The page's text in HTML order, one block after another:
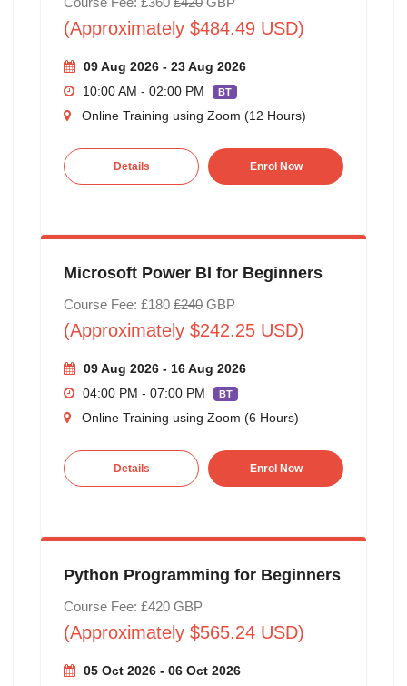
(Approximately $484.49 USD)
09 Aug 2026 - 23 Aug 2026
10:00 AM - 02:00 PM
BT
Online Training using Zoom (12 Hours)
Details Enrol Now
Microsoft Power BI for Beginners
Course Fee: £180 £240GBP
(Approximately $242.25 USD)
09 Aug 2026 - 16 Aug 2026
04:00 PM - 07:00 PM
BT
Online Training using Zoom (6 Hours)
Details Enrol Now
Python Programming for Beginners
Course Fee: £420 GBP
(Approximately $565.24 USD)
05 Oct 2026 - 06 Oct 2026